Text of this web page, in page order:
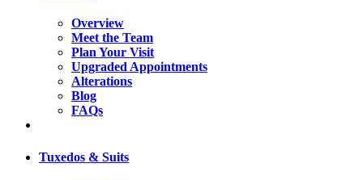
Overview
Meet the Team
Plan Your Visit
Upgraded Appointments
Alterations
Blog
FAQs
Tuxedos & Suits